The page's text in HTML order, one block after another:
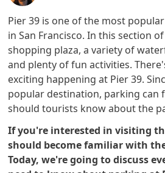
Pier 39 is one of the most
in San Francisco. In this section
shopping plaza, a variety of
and plenty of fun activities.
exciting happening at Pier 39.
popular destination, parking can
should tourists know about the
If you're interested in visiting
should become familiar with
Today, we're going to discuss